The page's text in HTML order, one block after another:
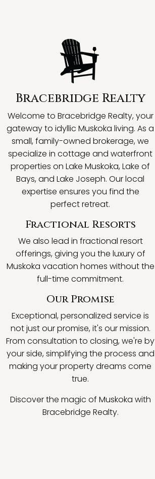
Bracebridge Realty
Welcome to Bracebridge Realty, your
gateway to idyllic Muskoka living. As a
small, family-owned brokerage, we
specialize in cottage and waterfront
properties on Lake Muskoka, Lake of
Bays, and Lake Joseph. Our local
expertise ensures you find the
perfect retreat.
Fractional Resorts
We also lead in fractional resort
offerings, giving you the luxury of
Muskoka vacation homes without the
full-time commitment.
Our Promise
Exceptional, personalized service is
not just our promise, it's our mission.
From consultation to closing, we're by
your side, simplifying the process and
making your property dreams come
true.
Discover the magic of Muskoka with
Bracebridge Realty.